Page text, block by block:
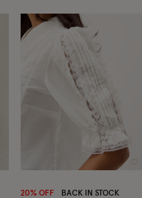
Wishlist
20% OFF BACK IN STOCK